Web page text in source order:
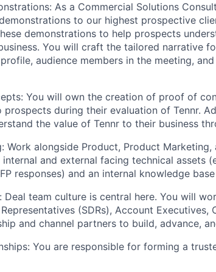
As a Commercial Solutions
to our highest prospective
demonstrations to help prospects
You will craft the tailored narrative
audience members in the meeting,
You will own the creation of proof of
prospects during their evaluation of Tennr.
the value of Tennr to their business
Work alongside Product, Product
and external facing technical assets
responses) and an internal knowledge
Deal team culture is central here. You will
(SDRs), Account Executives,
and channel partners to build, advance,
You are responsible for forming a